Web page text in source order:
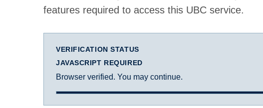
features required to access this UBC service.
VERIFICATION STATUS
JAVASCRIPT REQUIRED
Browser verified. You may continue.